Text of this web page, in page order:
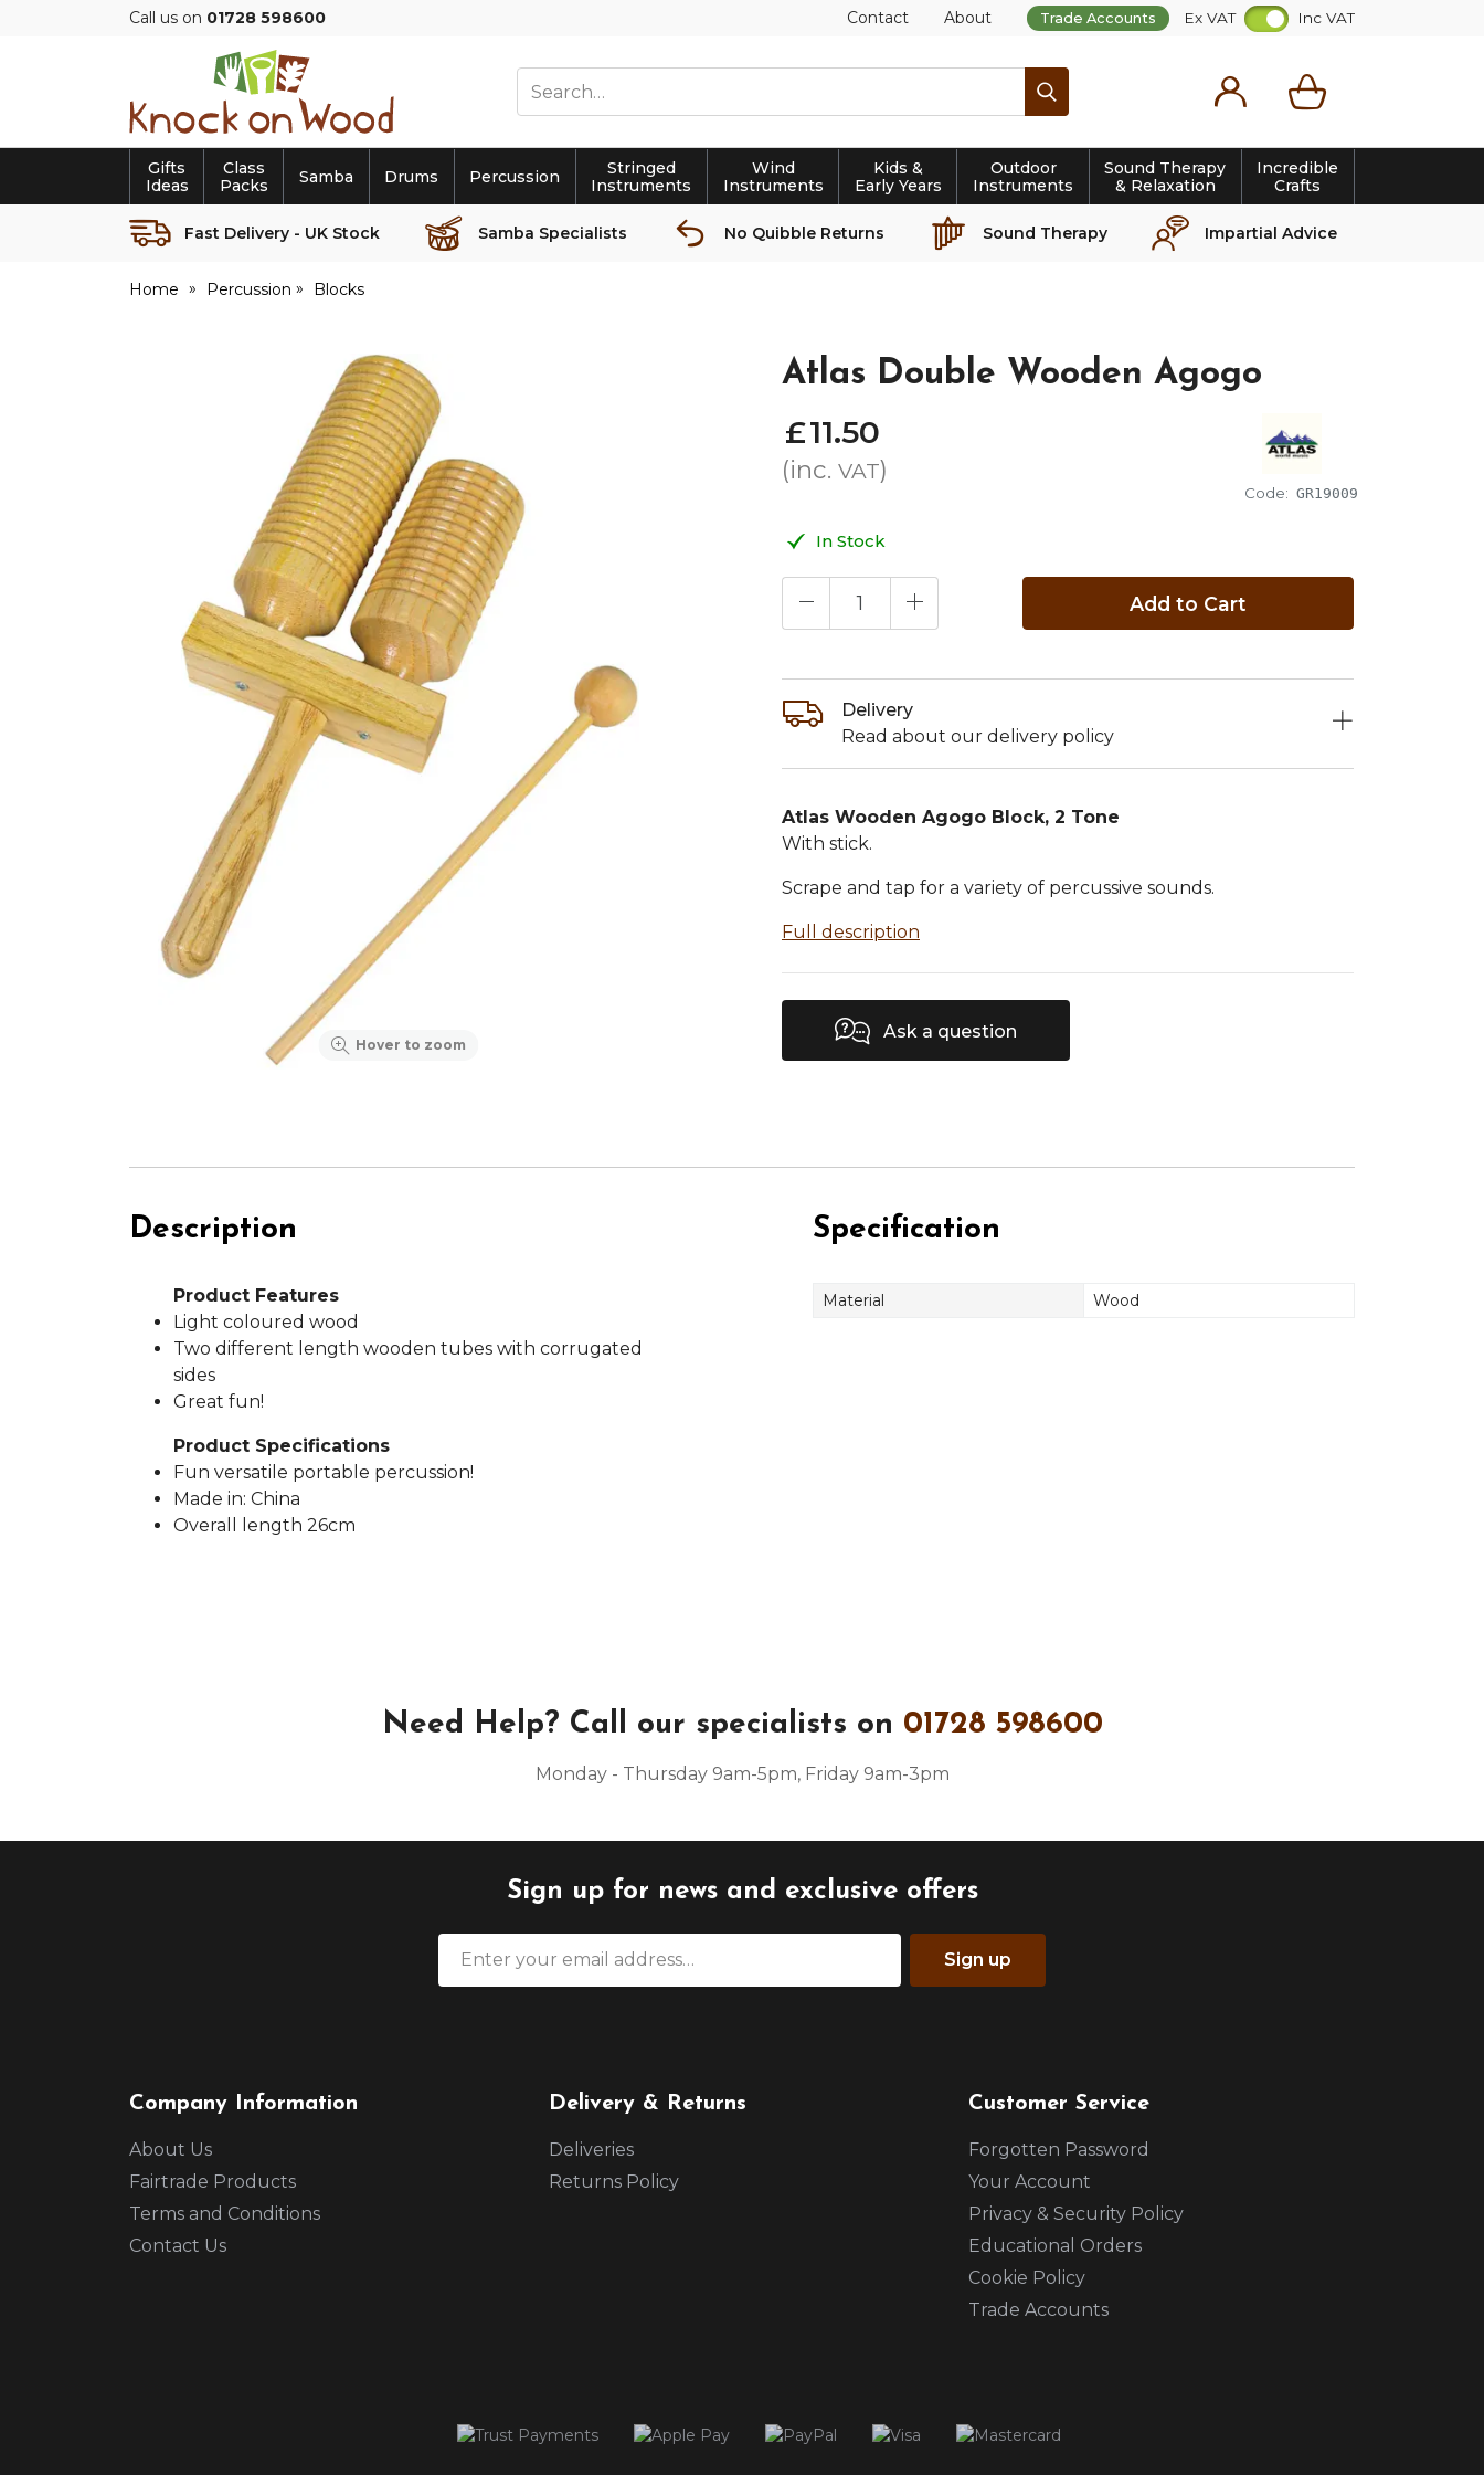
Call us on 01728 598600 Contact About Trade Accounts Ex VAT Inc VAT
Knock
on
Wood
Gifts
Ideas
Class
Packs
Samba Drums Percussion
Stringed
Instruments
Wind
Instruments
Kids &
Early Years
Outdoor
Instruments
Sound Therapy
& Relaxation
Incredible
Crafts
Fast Delivery - UK Stock Samba Specialists No Quibble Returns Sound Therapy Impartial Advice
Home Percussion Blocks
Hover to zoom
Atlas Double Wooden Agogo
Code: GR19009
£11.50
(inc. VAT)
In Stock
Add to Cart
Atlas Wooden Agogo Block, 2 Tone
With stick.
Scrape and tap for a variety of percussive sounds.
Full description
Delivery
Read about our delivery policy
Ask a question
Description
Product Features
Light coloured wood
Two different length wooden tubes with corrugated
sides
Great fun!
Product Specifications
Fun versatile portable percussion!
Made in: China
Overall length 26cm
Specification
Material Wood
Need Help? Call our specialists on 01728 598600
Monday - Thursday 9am-5pm, Friday 9am-3pm
Sign up for news and exclusive offers
Sign up
Company Information
About Us
Fairtrade Products
Terms and Conditions
Contact Us
Delivery & Returns
Deliveries
Returns Policy
Customer Service
Forgotten Password
Your Account
Privacy & Security Policy
Educational Orders
Cookie Policy
Trade Accounts